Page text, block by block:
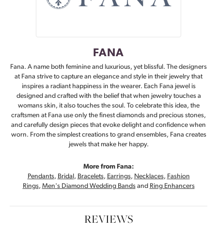
FANA
Fana. A name both feminine and luxurious, yet blissful. The designers
at Fana strive to capture an elegance and style in their jewelry that
inspires a radiant happiness in the wearer. Each Fana jewel is
designed and crafted with the belief that when jewelry touches a
womans skin, it also touches the soul. To celebrate this idea, the
craftsmen at Fana use only the finest diamonds and precious stones,
and carefully design pieces that evoke delight and confidence when
worn. From the simplest creations to grand ensembles, Fana creates
jewels that make her happy.
More from Fana:
Pendants, Bridal , Bracelets, Earrings, Necklaces, Fashion
Rings, Men's Diamond Wedding Bandsand Ring Enhancers
REVIEWS